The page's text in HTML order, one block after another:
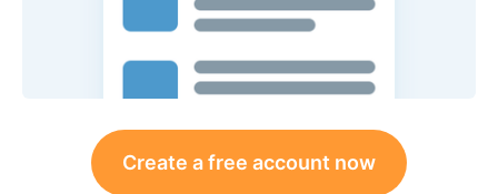
Create a free account now